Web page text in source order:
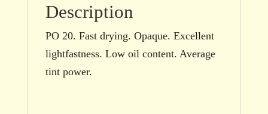
Description
PO 20. Fast drying. Opaque. Excellent
lightfastness. Low oil content. Average
tint power.